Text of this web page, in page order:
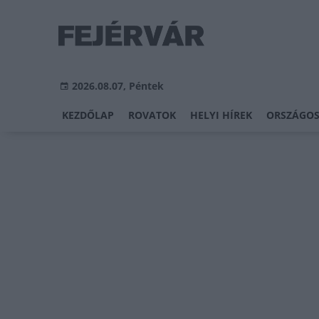
2026.08.07, Péntek
KEZDŐLAP ROVATOK HELYI HÍREK